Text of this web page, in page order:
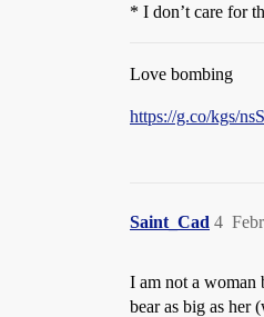
* I don’t care for
Love bombing
https://g.co/kgs/
Saint_Cad 4
I am not a woman
bear as big as her